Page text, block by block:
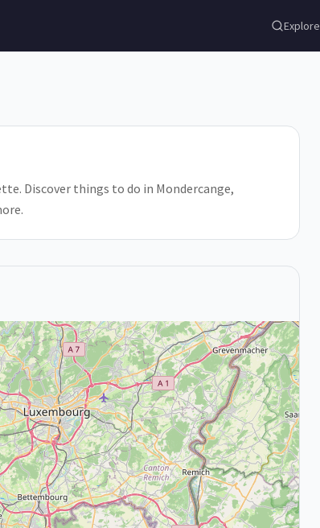
Explore
Discover things to do in Mondercange,